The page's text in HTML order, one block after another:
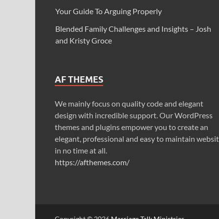
Your Guide To Arguing Properly
Blended Family Challenges and Insights – Josh
and Kristy Groce
AF THEMES
We mainly focus on quality code and elegant
design with incredible support. Our WordPress
themes and plugins empower you to create an
elegant, professional and easy to maintain
in no time at all.
https://afthemes.com/